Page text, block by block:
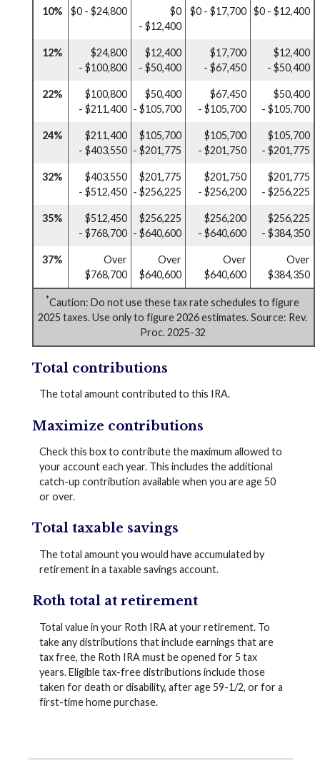
10% $0 - $24,800
$0
- $12,400
$0 - $17,700 $0 - $12,400
12%
$24,800
- $100,800
$12,400
- $50,400
$17,700
- $67,450
$12,400
- $50,400
22%
$100,800
- $211,400
$50,400
- $105,700
$67,450
- $105,700
$50,400
- $105,700
24%
$211,400
- $403,550
$105,700
- $201,775
$105,700
- $201,750
$105,700
- $201,775
32%
$403,550
- $512,450
$201,775
- $256,225
$201,750
- $256,200
$201,775
- $256,225
35%
$512,450
- $768,700
$256,225
- $640,600
$256,200
- $640,600
$256,225
- $384,350
37%
Over
$768,700
Over
$640,600
Over
$640,600
Over
$384,350
*Caution: Do not use these tax rate schedules to figure
2025 taxes. Use only to figure 2026 estimates. Source: Rev.
Proc. 2025-32
Total contributions
The total amount contributed to this IRA.
Maximize contributions
Check this box to contribute the maximum allowed to
your account each year. This includes the additional
catch-up contribution available when you are age 50
or over.
Total taxable savings
The total amount you would have accumulated by
retirement in a taxable savings account.
Roth total at retirement
Total value in your Roth IRA at your retirement. To
take any distributions that include earnings that are
tax free, the Roth IRA must be opened for 5 tax
years. Eligible tax-free distributions include those
taken for death or disability, after age 59-1/2, or for a
first-time home purchase.